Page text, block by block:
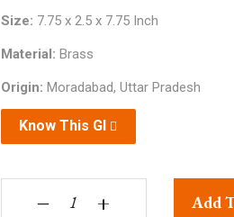
Size: 7.75 x 2.5 x 7.75 Inch
Material: Brass
Origin: Moradabad, Uttar Pradesh
Know This GI
Moradabad Metal Craft Ram
‒ + Add